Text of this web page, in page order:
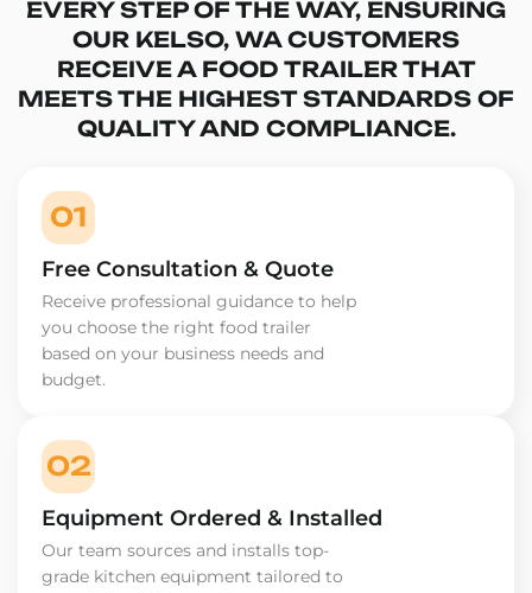
EVERY STEP OF THE WAY, ENSURING
OUR KELSO, WA CUSTOMERS
RECEIVE A FOOD TRAILER THAT
MEETS THE HIGHEST STANDARDS OF
QUALITY AND COMPLIANCE.
01
Free Consultation & Quote
Receive professional guidance to help
you choose the right food trailer
based on your business needs and
budget.
02
Equipment Ordered & Installed
Our team sources and installs top-
grade kitchen equipment tailored to